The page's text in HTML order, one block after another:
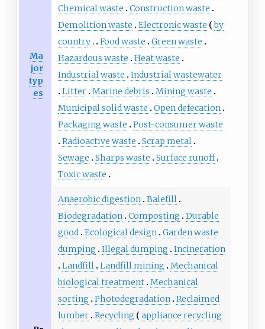
Ma
jor
typ
es
Chemical waste
Construction waste
Demolition waste
Electronic waste
by
country
Food waste
Green waste
Hazardous waste
Heat waste
Industrial waste
Industrial wastewater
Litter Marine debris
Mining waste
Municipal solid waste
Open defecation
Packaging waste
Post-consumer waste
Radioactive waste
Scrap metal
Sewage
Sharps waste
Surface runoff
Toxic waste
Anaerobic digestion Balefill
Biodegradation Composting
Durable
good Ecological design Garden waste
dumping
Illegal dumping
Incineration
Landfill Landfill mining
Mechanical
biological treatment Mechanical
sorting
Photodegradation Reclaimed
lumber Recycling
appliance recycling